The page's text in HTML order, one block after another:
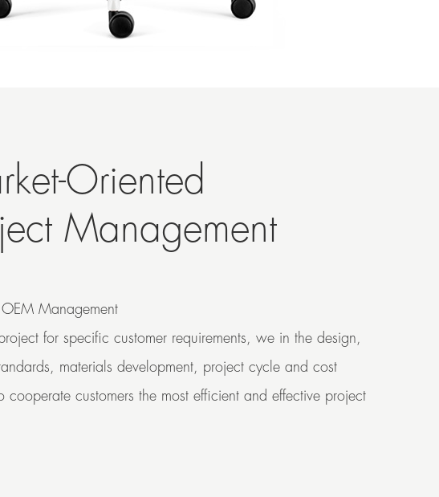
Oriented
Management
Management
for specific customer requirements, we in the design,
materials development, project cycle and cost
cooperate customers the most efficient and effective project